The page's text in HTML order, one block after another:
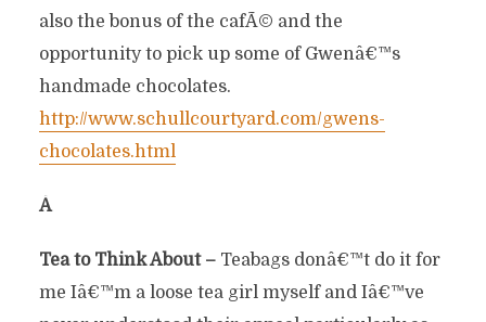
also the bonus of the cafÃ© and the
opportunity to pick up some of Gwenâ€™s
handmade chocolates.
http://www.schullcourtyard.com/gwens-
chocolates.html
Â
Tea to Think About – Teabags donâ€™t do it for
me Iâ€™m a loose tea girl myself and Iâ€™ve